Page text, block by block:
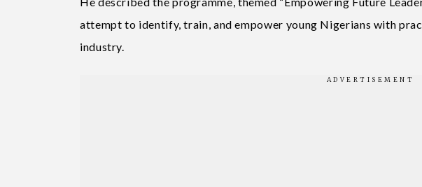
attempt to identify, train, and empower young Nigerians with
industry.